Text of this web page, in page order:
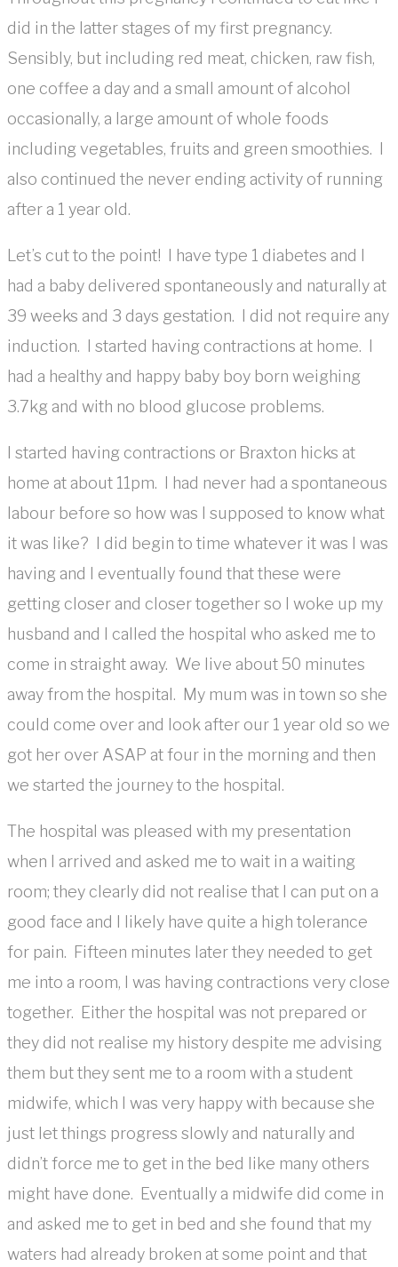
did in the latter stages of my first pregnancy.
Sensibly, but including red meat, chicken, raw fish,
one coffee a day and a small amount of alcohol
occasionally, a large amount of whole foods
including vegetables, fruits and green smoothies. I
also continued the never ending activity of running
after a 1 year old.
Let’s cut to the point! I have type 1 diabetes and I
had a baby delivered spontaneously and naturally at
39 weeks and 3 days gestation. I did not require any
induction. I started having contractions at home. I
had a healthy and happy baby boy born weighing
3.7kg and with no blood glucose problems.
I started having contractions or Braxton hicks at
home at about 11pm. I had never had a spontaneous
labour before so how was I supposed to know what
it was like? I did begin to time whatever it was I was
having and I eventually found that these were
getting closer and closer together so I woke up my
husband and I called the hospital who asked me to
come in straight away. We live about 50 minutes
away from the hospital. My mum was in town so she
could come over and look after our 1 year old so we
got her over ASAP at four in the morning and then
we started the journey to the hospital.
The hospital was pleased with my presentation
when I arrived and asked me to wait in a waiting
room; they clearly did not realise that I can put on a
good face and I likely have quite a high tolerance
for pain. Fifteen minutes later they needed to get
me into a room, I was having contractions very close
together. Either the hospital was not prepared or
they did not realise my history despite me advising
them but they sent me to a room with a student
midwife, which I was very happy with because she
just let things progress slowly and naturally and
didn’t force me to get in the bed like many others
might have done. Eventually a midwife did come in
and asked me to get in bed and she found that my
waters had already broken at some point and that